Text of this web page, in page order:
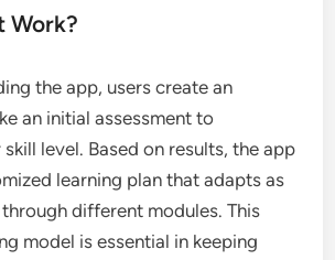
Work?
the app, users create an
an initial assessment to
level. Based on results, the app
learning plan that adapts as
different modules. This
model is essential in keeping